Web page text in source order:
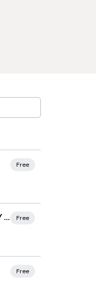
Free
SUSPENSIÓN DE LOS DERECHOS Y LIBERTADES (art. 116) Free
Free